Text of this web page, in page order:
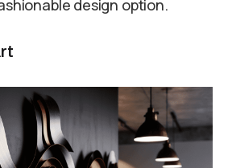
design option.